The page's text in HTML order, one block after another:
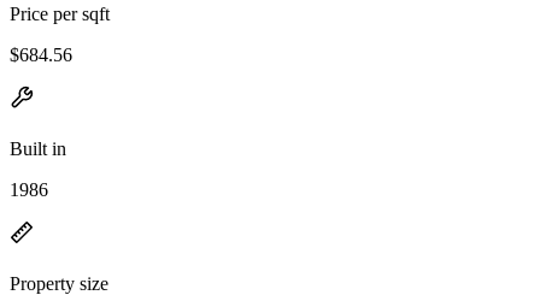
Price per sqft
$684.56
Built in
1986
Property size